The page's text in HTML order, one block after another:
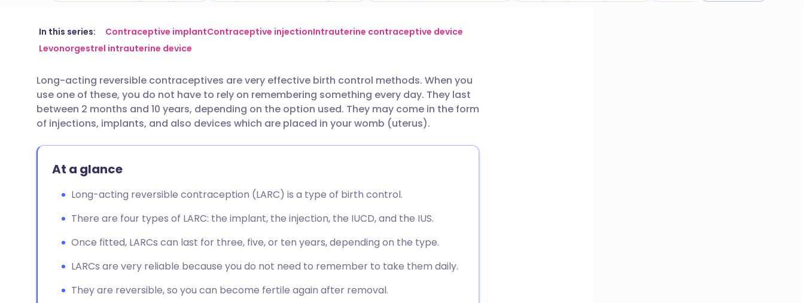
Share via email
Share via LinkedIn
Share via WhatsApp
🇬🇧 English 🇩🇪 Deutsch
🇮🇹 Italiano 🇵🇹 Português
In this series: Contraceptive implantContraceptive injectionIntrauterine contraceptive device
Levonorgestrel intrauterine device
Long-acting reversible contraceptives are very effective birth control methods. When you
use one of these, you do not have to rely on remembering something every day. They last
between 2 months and 10 years, depending on the option used. They may come in the form
of injections, implants, and also devices which are placed in your womb (uterus).
At a glance
Long-acting reversible contraception (LARC) is a type of birth control.
There are four types of LARC: the implant, the injection, the IUCD, and the IUS.
Once fitted, LARCs can last for three, five, or ten years, depending on the type.
LARCs are very reliable because you do not need to remember to take them daily.
They are reversible, so you can become fertile again after removal.